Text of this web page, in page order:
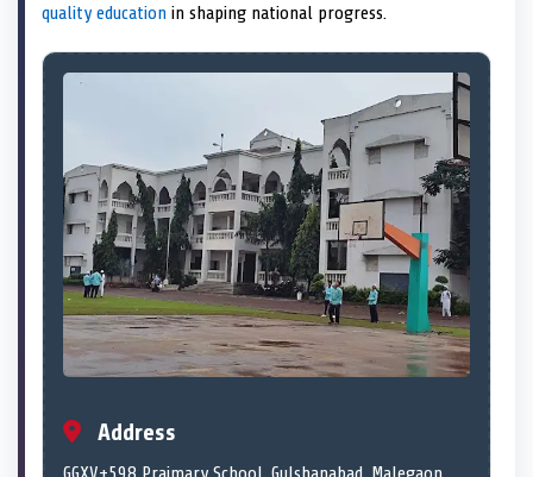
quality education in shaping national progress.
Address